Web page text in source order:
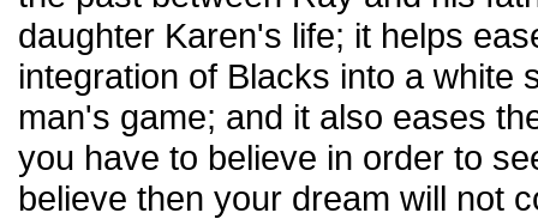
daughter Karen's life; it helps
integration of Blacks into a white
man's game; and it also eases
you have to believe in order to
believe then your dream will not